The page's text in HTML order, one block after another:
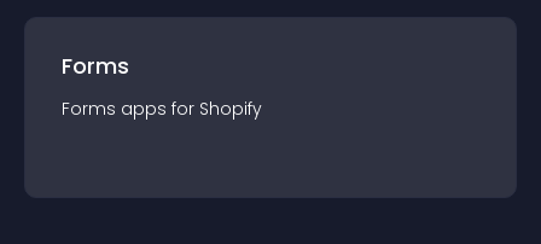
Forms
Forms apps for Shopify